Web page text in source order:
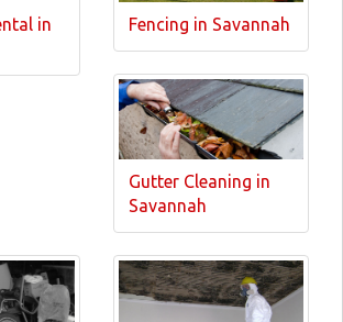
in
Fencing in Savannah
Gutter Cleaning in
Savannah